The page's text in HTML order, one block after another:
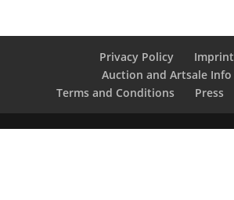
Privacy Policy
Imprint
Auction and Artsale Info
Terms and Conditions
Press